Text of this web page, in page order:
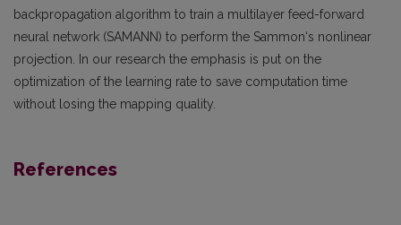
backpropagation algorithm to train a multilayer feed-forward
neural network (SAMANN) to perform the Sammon‘s nonlinear
projection. In our research the emphasis is put on the
optimization of the learning rate to save computation time
without losing the mapping quality.
References